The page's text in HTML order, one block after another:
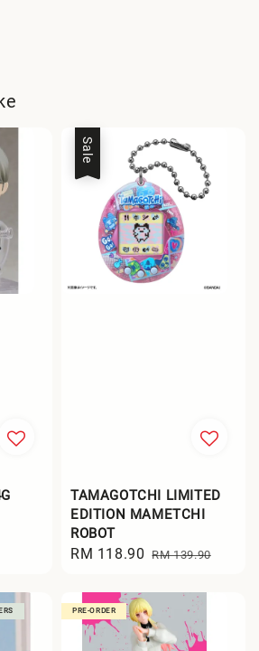
Sale
TAMAGOTCHI LIMITED
EDITION MAMETCHI
ROBOT
Sale
RM 118.90 Regular
RM 139.90
PRE-ORDER